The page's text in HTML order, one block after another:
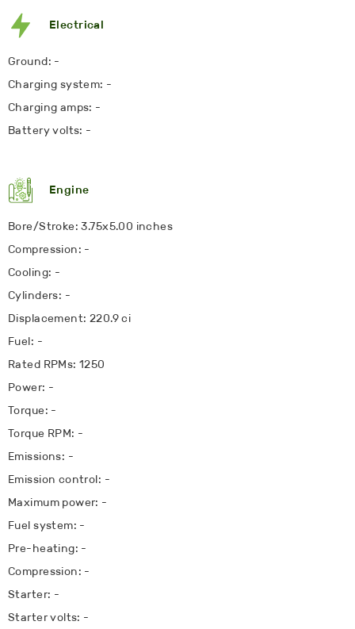
Electrical
Ground: -
Charging system: -
Charging amps: -
Battery volts: -
Engine
Bore/Stroke: 3.75x5.00 inches
Compression: -
Cooling: -
Cylinders: -
Displacement: 220.9 ci
Fuel: -
Rated RPMs: 1250
Power: -
Torque: -
Torque RPM: -
Emissions: -
Emission control: -
Maximum power: -
Fuel system: -
Pre-heating: -
Compression: -
Starter: -
Starter volts: -